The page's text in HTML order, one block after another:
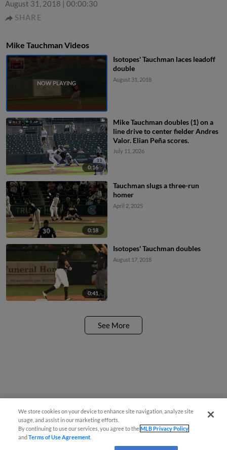
August 31, 2018 | 00:00:30
SHARE
Mike Tauchman Videos
Isotopes' Tauchman laces leadoff
double
August 31, 2018
0:16
Mike Tauchman doubles (1) on a
line drive to center fielder Andres
Valor. Elian Peña scores.
July 11, 2026
0:18
Tauchman slugs a three-run
homer
April 2, 2025
0:41
Isotopes' Tauchman doubles
August 17, 2018
See More
We store cookies on your device to enhance site navigation, analyze site
usage, and assist in our marketing efforts.
By continuing to use our services, you agree to theMLB Privacy Policy
andTerms of Use Agreement